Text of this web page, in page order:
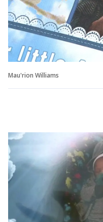
Mau'rion Williams